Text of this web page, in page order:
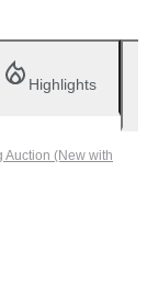
Highlights
Auction (New with